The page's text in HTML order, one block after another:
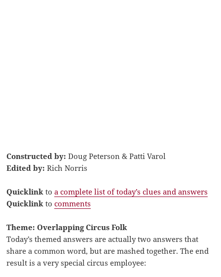
Constructed by: Doug Peterson & Patti Varol
Edited by: Rich Norris
Quicklink toa complete list of today’s clues and answers
Quicklink tocomments
Theme: Overlapping Circus Folk
Today’s themed answers are actually two answers that
share a common word, but are mashed together. The end
result is a very special circus employee: